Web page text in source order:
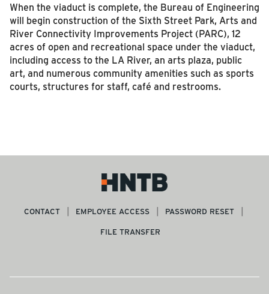
When the viaduct is complete, the Bureau of Engineering
will begin construction of the Sixth Street Park, Arts and
River Connectivity Improvements Project (PARC), 12
acres of open and recreational space under the viaduct,
including access to the LA River, an arts plaza, public
art, and numerous community amenities such as sports
courts, structures for staff, café and restrooms.
CONTACT EMPLOYEE ACCESS
PASSWORD RESET
FILE TRANSFER